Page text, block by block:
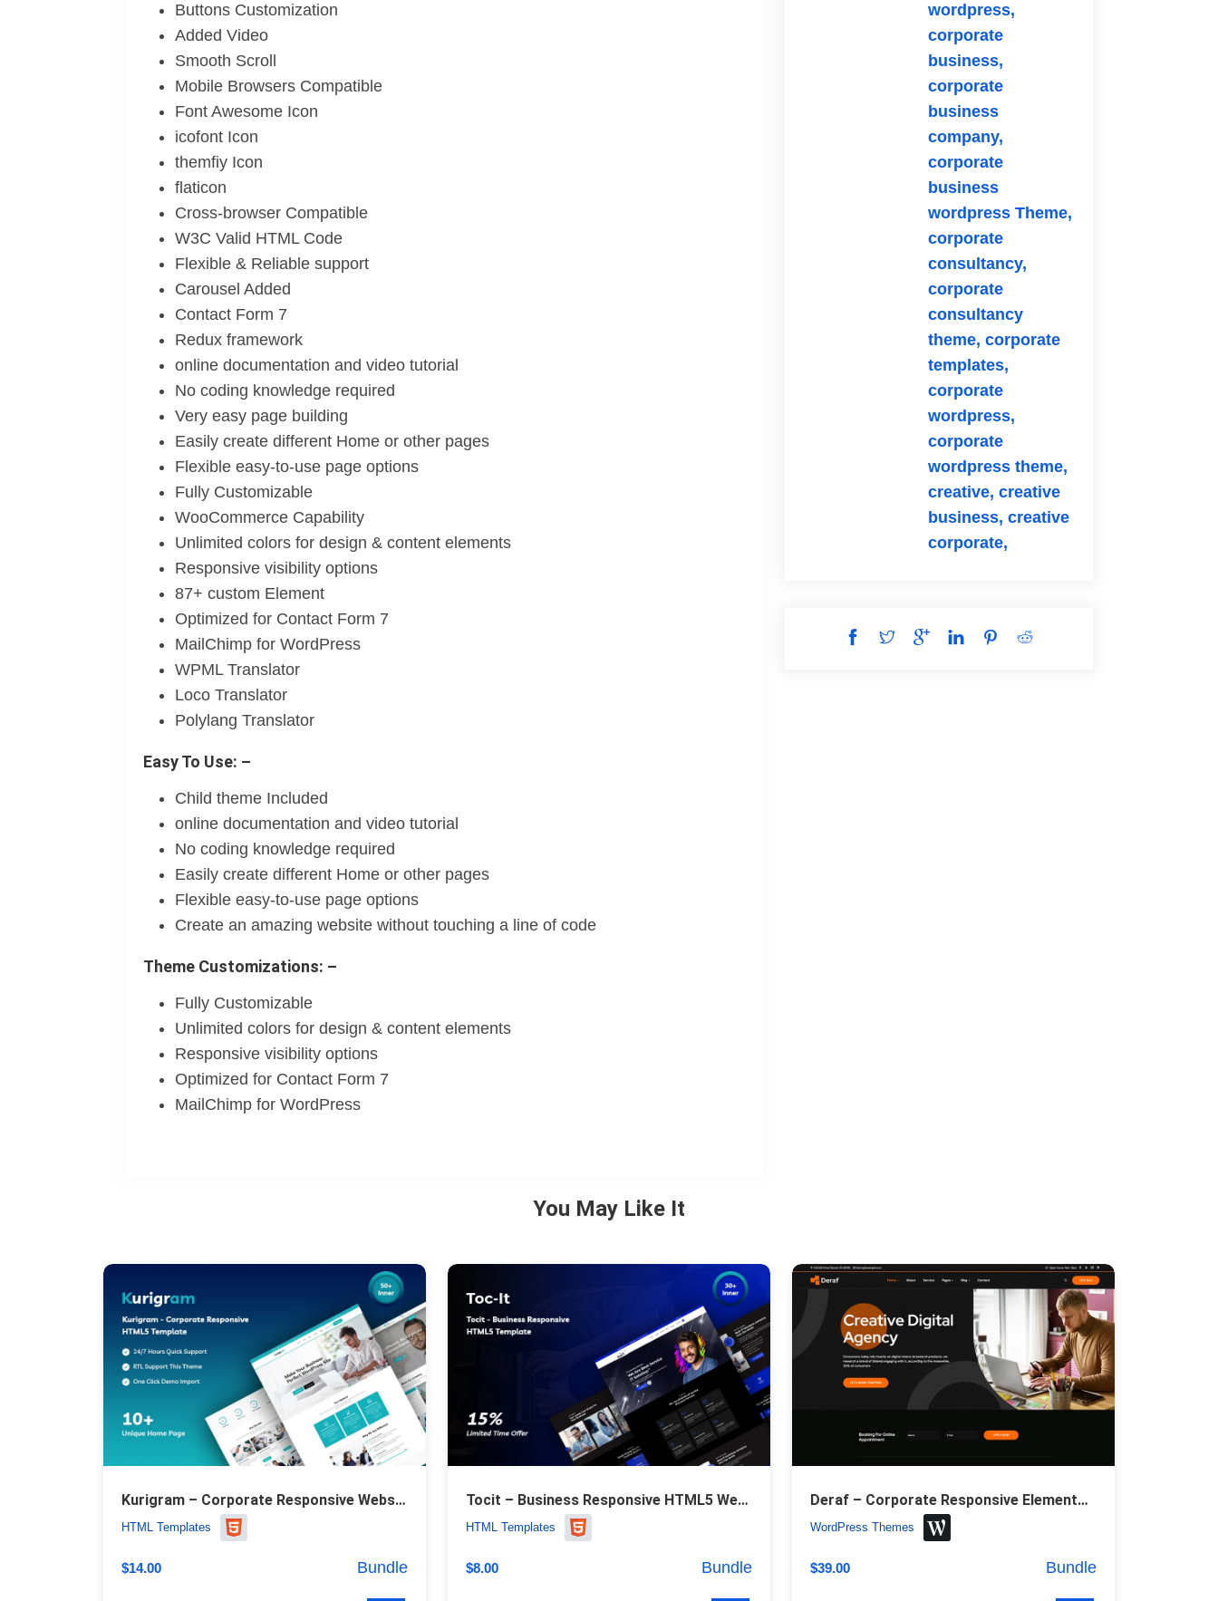
Buttons Customization
Added Video
Smooth Scroll
Mobile Browsers Compatible
Font Awesome Icon
icofont Icon
themfiy Icon
flaticon
Cross-browser Compatible
W3C Valid HTML Code
Flexible & Reliable support
Carousel Added
Contact Form 7
Redux framework
online documentation and video tutorial
No coding knowledge required
Very easy page building
Easily create different Home or other pages
Flexible easy-to-use page options
Fully Customizable
WooCommerce Capability
Unlimited colors for design & content elements
Responsive visibility options
87+ custom Element
Optimized for Contact Form 7
MailChimp for WordPress
WPML Translator
Loco Translator
Polylang Translator
Easy To Use: –
Child theme Included
online documentation and video tutorial
No coding knowledge required
Easily create different Home or other pages
Flexible easy-to-use page options
Create an amazing website without touching a line of code
Theme Customizations: –
Fully Customizable
Unlimited colors for design & content elements
Responsive visibility options
Optimized for Contact Form 7
MailChimp for WordPress
wordpress,
corporate
business,
corporate
business
company,
corporate
business
wordpress Theme,
corporate
consultancy,
corporate
consultancy
theme, corporate
templates,
corporate
wordpress,
corporate
wordpress theme,
creative, creative
business, creative
corporate,
You May Like It
Kurigram – Corporate Responsive Website Template
HTML Templates
$14.00 Bundle
Tocit – Business Responsive HTML5 Website Template
HTML Templates
$8.00 Bundle
Deraf – Corporate Responsive Elementor WordPress Theme
WordPress Themes
$39.00 Bundle